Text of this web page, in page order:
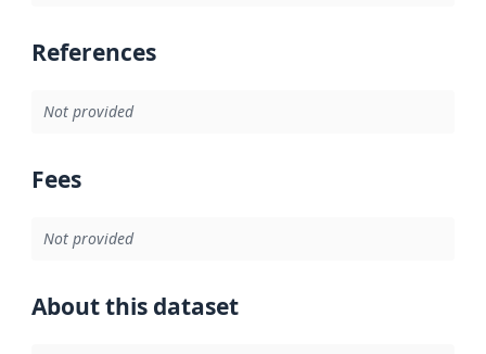
References
Not provided
Fees
Not provided
About this dataset